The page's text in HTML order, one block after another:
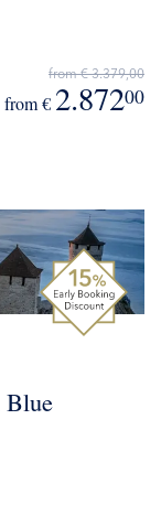
from € 3.379,00
from € 2.87200
Blue